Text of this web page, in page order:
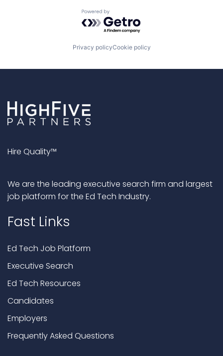
Powered by Getro.com
Privacy policyCookie policy
Hire Quality™
We are the leading executive search firm and largest
job platform for the Ed Tech Industry.
Fast Links
Ed Tech Job Platform
Executive Search
Ed Tech Resources
Candidates
Employers
Frequently Asked Questions